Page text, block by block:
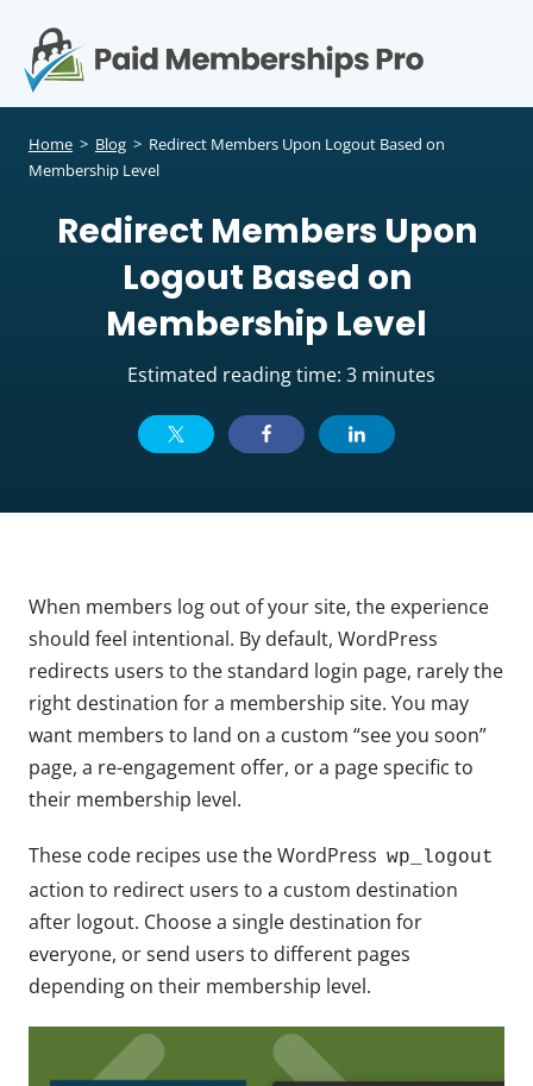
Home > Blog > Redirect Members Upon Logout Based on
Membership Level
Redirect Members Upon
Logout Based on
Membership Level
Estimated reading time: 3 minutes
When members log out of your site, the experience
should feel intentional. By default, WordPress
redirects users to the standard login page, rarely the
right destination for a membership site. You may
want members to land on a custom “see you soon”
page, a re-engagement offer, or a page specific to
their membership level.
These code recipes use the WordPress wp_logout
action to redirect users to a custom destination
after logout. Choose a single destination for
everyone, or send users to different pages
depending on their membership level.